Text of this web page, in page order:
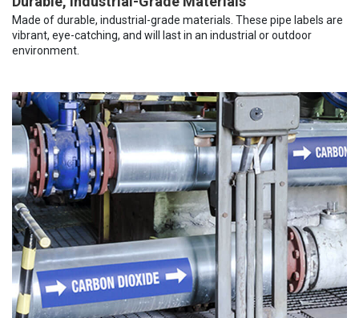
Made of durable, industrial-grade materials. These pipe labels are
vibrant, eye-catching, and will last in an industrial or outdoor
environment.